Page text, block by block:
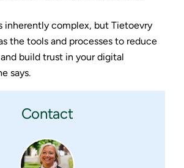
inherently complex, but Tietoevry
the tools and processes to reduce
build trust in your digital
says.
Contact